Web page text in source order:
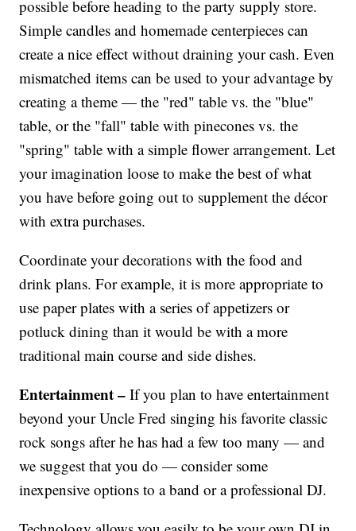
possible before heading to the party supply store.
Simple candles and homemade centerpieces can
create a nice effect without draining your cash. Even
mismatched items can be used to your advantage by
creating a theme — the "red" table vs. the "blue"
table, or the "fall" table with pinecones vs. the
"spring" table with a simple flower arrangement. Let
your imagination loose to make the best of what
you have before going out to supplement the décor
with extra purchases.
Coordinate your decorations with the food and
drink plans. For example, it is more appropriate to
use paper plates with a series of appetizers or
potluck dining than it would be with a more
traditional main course and side dishes.
Entertainment – If you plan to have entertainment
beyond your Uncle Fred singing his favorite classic
rock songs after he has had a few too many — and
we suggest that you do — consider some
inexpensive options to a band or a professional DJ.